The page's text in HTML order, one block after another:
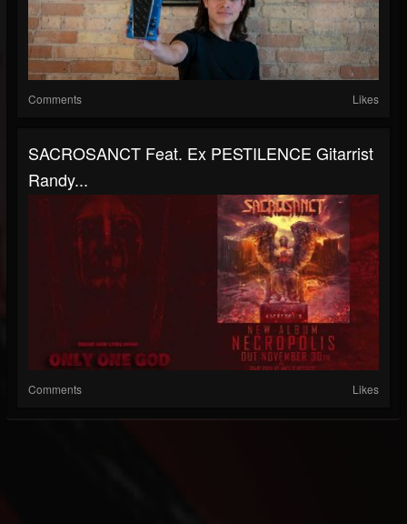
Comments Likes
SACROSANCT Feat. Ex PESTILENCE Gitarrist
Randy...
Comments Likes